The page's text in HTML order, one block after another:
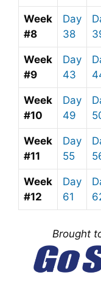
Week
#8
Day
38
Week
#9
Day
43
Week
#10
Day
49
Week
#11
Day
55
Week
#12
Day
61
Brought